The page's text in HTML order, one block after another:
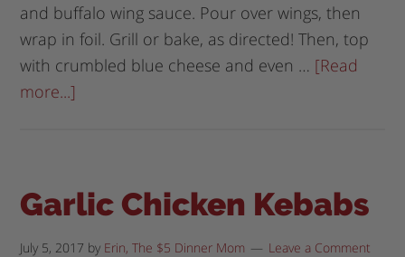
and buffalo wing sauce. Pour over wings, then
wrap in foil. Grill or bake, as directed! Then, top
with crumbled blue cheese and even … [Read
more...]
Garlic Chicken Kebabs
July 5, 2017 by Erin, The $5 Dinner Mom Leave a Comment